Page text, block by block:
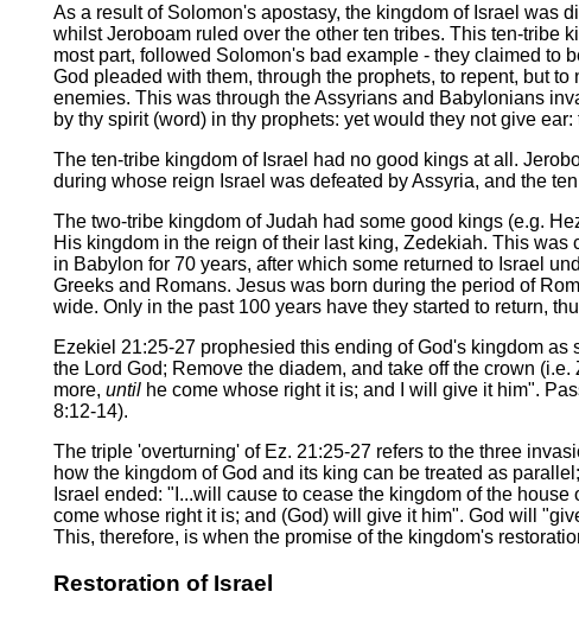
As a result of Solomon's apostasy, the kingdom of Israel was
whilst Jeroboam ruled over the other ten tribes. This ten-tribe
most part, followed Solomon's bad example - they claimed to
God pleaded with them, through the prophets, to repent, but
enemies. This was through the Assyrians and Babylonians
by thy spirit (word) in thy prophets: yet would they not give
The ten-tribe kingdom of Israel had no good kings at all.
during whose reign Israel was defeated by Assyria, and the
The two-tribe kingdom of Judah had some good kings (e.g.
His kingdom in the reign of their last king, Zedekiah. This
in Babylon for 70 years, after which some returned to Israel
Greeks and Romans. Jesus was born during the period of
wide. Only in the past 100 years have they started to return,
Ezekiel 21:25-27 prophesied this ending of God's kingdom
the Lord God; Remove the diadem, and take off the crown
more, untilhe come whose right it is; and I will give it him".
8:12-14).
The triple 'overturning' of Ez. 21:25-27 refers to the three
how the kingdom of God and its king can be treated as
Israel ended: "I...will cause to cease the kingdom of the
come whose right it is; and (God) will give it him". God will
This, therefore, is when the promise of the kingdom's
Restoration of Israel